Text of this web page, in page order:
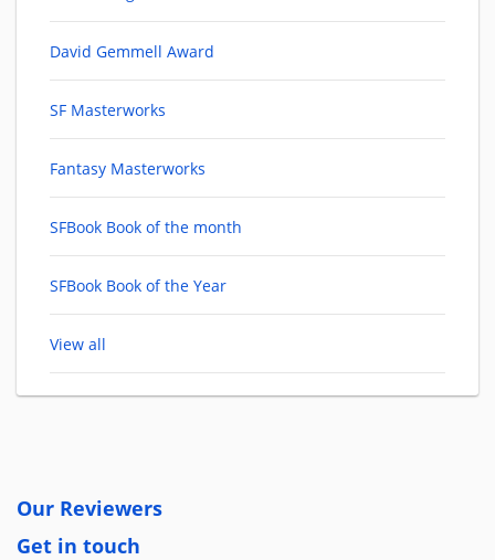
David Gemmell Award
SF Masterworks
Fantasy Masterworks
SFBook Book of the month
SFBook Book of the Year
View all
Our Reviewers
Get in touch